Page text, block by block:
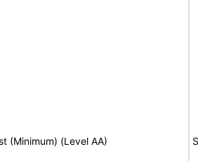
(Minimum) (Level AA)